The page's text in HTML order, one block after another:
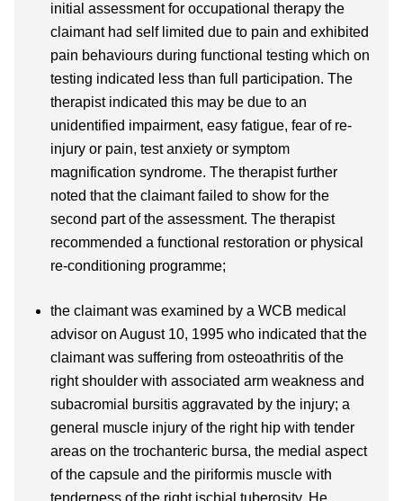
initial assessment for occupational therapy the
claimant had self limited due to pain and exhibited
pain behaviours during functional testing which on
testing indicated less than full participation. The
therapist indicated this may be due to an
unidentified impairment, easy fatigue, fear of re-
injury or pain, test anxiety or symptom
magnification syndrome. The therapist further
noted that the claimant failed to show for the
second part of the assessment. The therapist
recommended a functional restoration or physical
re-conditioning programme;
the claimant was examined by a WCB medical
advisor on August 10, 1995 who indicated that the
claimant was suffering from osteoathritis of the
right shoulder with associated arm weakness and
subacromial bursitis aggravated by the injury; a
general muscle injury of the right hip with tender
areas on the trochanteric bursa, the medial aspect
of the capsule and the piriformis muscle with
tenderness of the right ischial tuberosity. He